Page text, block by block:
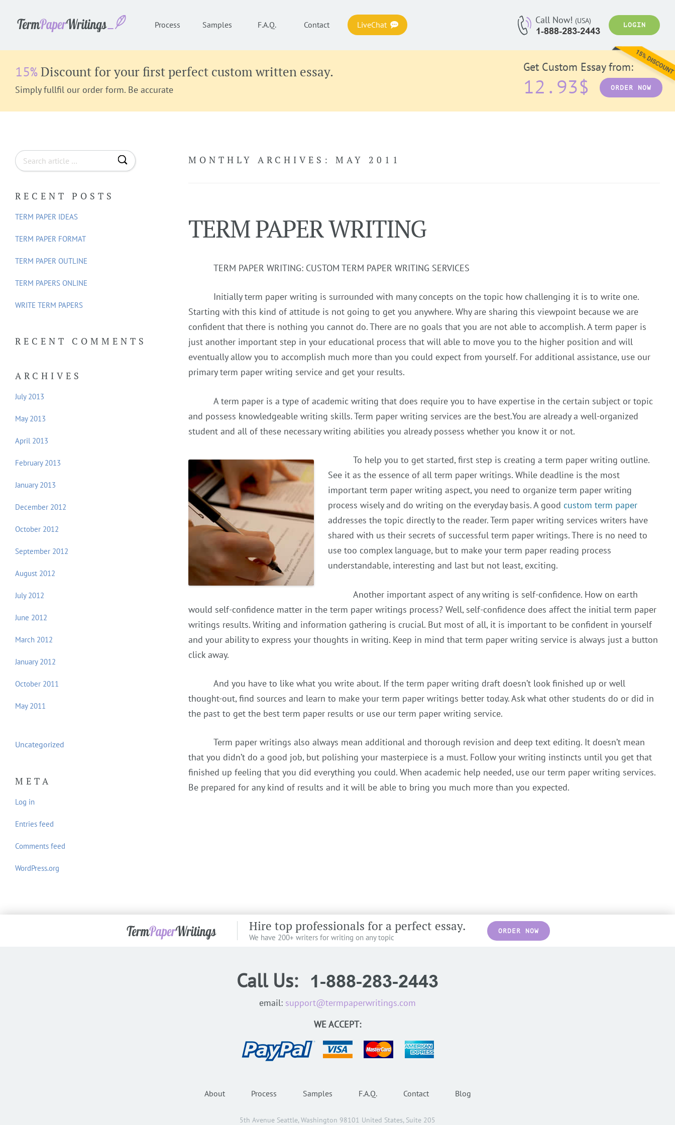
Process Samples F.A.Q. Contact LiveChat Call Now! (USA) LOGIN
15% Discount for your first perfect custom written essay.
Simply fullfil our order form. Be accurate
Get Custom Essay from:
12.93$ ORDER NOW
MONTHLY ARCHIVES:MAY 2011
TERM PAPER WRITING
TERM PAPER WRITING: CUSTOM TERM PAPER WRITING SERVICES
Initially term paper writing is surrounded with many concepts on the topic how challenging it is to write one.
Starting with this kind of attitude is not going to get you anywhere. Why are sharing this viewpoint because we are
confident that there is nothing you cannot do. There are no goals that you are not able to accomplish. A term paper is
just another important step in your educational process that will able to move you to the higher position and will
eventually allow you to accomplish much more than you could expect from yourself. For additional assistance, use our
primary term paper writing service and get your results.
A term paper is a type of academic writing that does require you to have expertise in the certain subject or topic
and possess knowledgeable writing skills. Term paper writing services are the best.You are already a well-organized
student and all of these necessary writing abilities you already possess whether you know it or not.
To help you to get started, first step is creating a term paper writing outline.
See it as the essence of all term paper writings. While deadline is the most
important term paper writing aspect, you need to organize term paper writing
process wisely and do writing on the everyday basis. A good custom term paper
addresses the topic directly to the reader. Term paper writing services writers have
shared with us their secrets of successful term paper writings. There is no need to
use too complex language, but to make your term paper reading process
understandable, interesting and last but not least, exciting.
Another important aspect of any writing is self-confidence. How on earth
would self-confidence matter in the term paper writings process? Well, self-confidence does affect the initial term paper
writings results. Writing and information gathering is crucial. But most of all, it is important to be confident in yourself
and your ability to express your thoughts in writing. Keep in mind that term paper writing service is always just a button
click away.
And you have to like what you write about. If the term paper writing draft doesn’t look finished up or well
thought-out, find sources and learn to make your term paper writings better today. Ask what other students do or did in
the past to get the best term paper results or use our term paper writing service.
Term paper writings also always mean additional and thorough revision and deep text editing. It doesn’t mean
that you didn’t do a good job, but polishing your masterpiece is a must. Follow your writing instincts until you get that
finished up feeling that you did everything you could. When academic help needed, use our term paper writing services.
Be prepared for any kind of results and it will be able to bring you much more than you expected.
S
e
r
f
r
:
RECENT POSTS
TERM PAPER IDEAS
TERM PAPER FORMAT
TERM PAPER OUTLINE
TERM PAPERS ONLINE
WRITE TERM PAPERS
RECENT COMMENTS
ARCHIVES
July 2013
May 2013
April 2013
February 2013
January 2013
December 2012
October 2012
September 2012
August 2012
July 2012
June 2012
March 2012
January 2012
October 2011
May 2011
Uncategorized
META
Log in
Entries feed
Comments feed
WordPress.org
Hire top professionals for a perfect essay.
We have 200+ writers for writing on any topic
ORDER NOW
Call Us:
email: support@termpaperwritings.com
WE ACCEPT:
About Process Samples F.A.Q. Contact Blog
5th Avenue Seattle, Washington 98101 United States, Suite 205